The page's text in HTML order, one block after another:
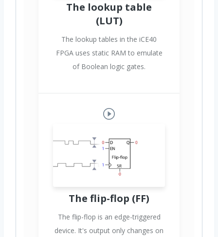
The lookup table
(LUT)
The lookup tables in the iCE40
FPGA uses static RAM to emulate
of Boolean logic gates.
The flip-flop (FF)
The flip-flop is an edge-triggered
device. It's output only changes on